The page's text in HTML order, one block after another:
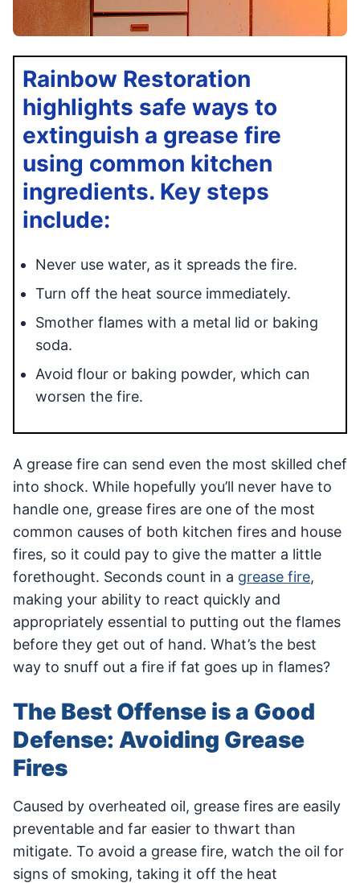
Rainbow Restoration
highlights safe ways to
extinguish a grease fire
using common kitchen
ingredients. Key steps
include:
Never use water, as it spreads the fire.
Turn off the heat source immediately.
Smother flames with a metal lid or baking
soda.
Avoid flour or baking powder, which can
worsen the fire.
A grease fire can send even the most skilled chef
into shock. While hopefully you’ll never have to
handle one, grease fires are one of the most
common causes of both kitchen fires and house
fires, so it could pay to give the matter a little
forethought. Seconds count in a grease fire,
making your ability to react quickly and
appropriately essential to putting out the flames
before they get out of hand. What’s the best
way to snuff out a fire if fat goes up in flames?
The Best Offense is a Good
Defense: Avoiding Grease
Fires
Caused by overheated oil, grease fires are easily
preventable and far easier to thwart than
mitigate. To avoid a grease fire, watch the oil for
signs of smoking, taking it off the heat